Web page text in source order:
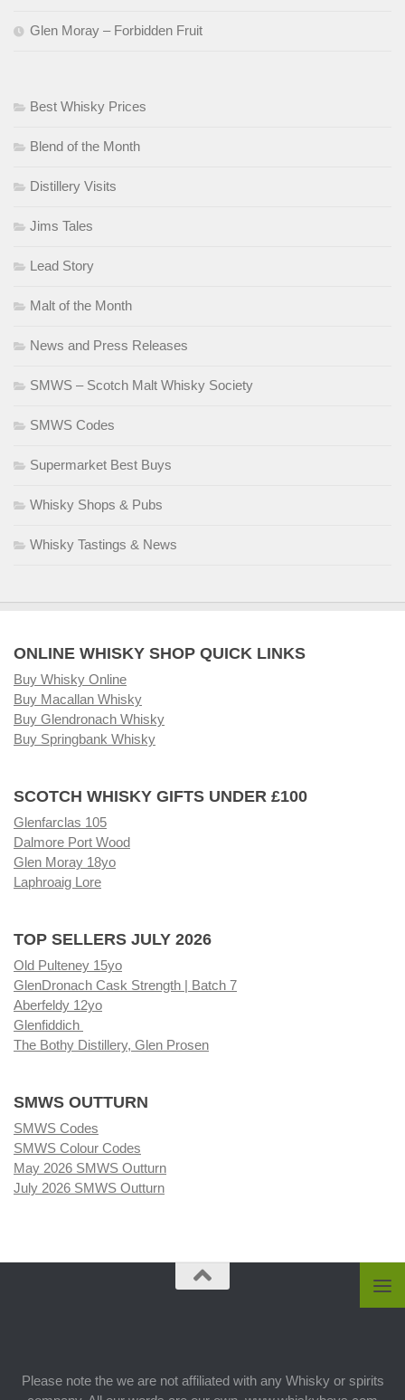
Glen Moray – Forbidden Fruit
Best Whisky Prices
Blend of the Month
Distillery Visits
Jims Tales
Lead Story
Malt of the Month
News and Press Releases
SMWS – Scotch Malt Whisky Society
SMWS Codes
Supermarket Best Buys
Whisky Shops & Pubs
Whisky Tastings & News
ONLINE WHISKY SHOP QUICK LINKS
Buy Whisky Online
Buy Macallan Whisky
Buy Glendronach Whisky
Buy Springbank Whisky
SCOTCH WHISKY GIFTS UNDER £100
Glenfarclas 105
Dalmore Port Wood
Glen Moray 18yo
Laphroaig Lore
TOP SELLERS JULY 2026
Old Pulteney 15yo
GlenDronach Cask Strength | Batch 7
Aberfeldy 12yo
Glenfiddich
The Bothy Distillery, Glen Prosen
SMWS OUTTURN
SMWS Codes
SMWS Colour Codes
May 2026 SMWS Outturn
July 2026 SMWS Outturn
Please note the we are not affiliated with any Whisky or spirits